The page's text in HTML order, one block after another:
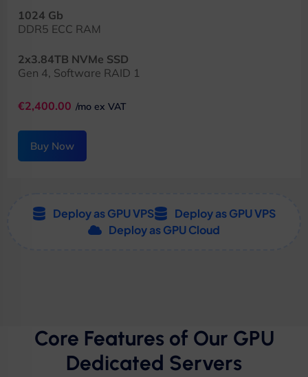
1024 Gb
DDR5 ECC RAM
2x3.84TB NVMe SSD
Gen 4, Software RAID 1
€2,400.00 /mo ex VAT
Buy Now
Deploy as GPU VPS
Deploy as GPU VPS
Deploy as GPU Cloud
Core Features of Our GPU
Dedicated Servers